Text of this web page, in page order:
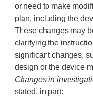
or need to make
plan, including the
These changes may
clarifying the
significant changes,
design or the device
Changes in
stated, in part: